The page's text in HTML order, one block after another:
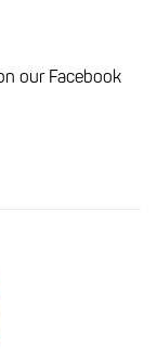
our Facebook